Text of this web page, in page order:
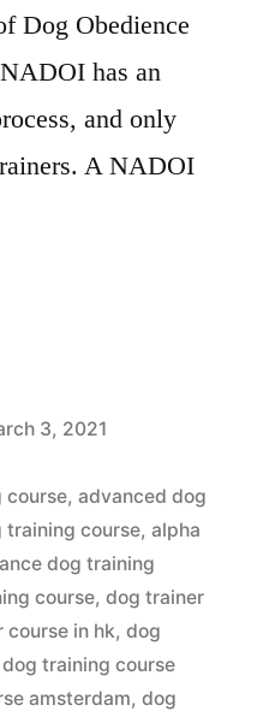
Dog Obedience
has an
and only
A NADOI
3, 2021
course, advanced dog
course, alpha
dog training
course, dog trainer
course in hk, dog
dog training course
amsterdam, dog